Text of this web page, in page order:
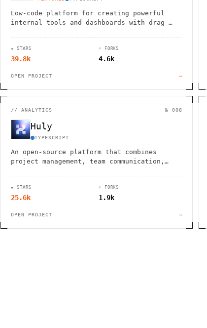
Low-code platform for creating powerful
internal tools and dashboards with drag-
★ STARS
39.8k
⑂ FORKS
4.6k
OPEN PROJECT →
//ANALYTICS № 008
Huly
TYPESCRIPT
An open-source platform that combines
project management, team communication,
★ STARS
25.6k
⑂ FORKS
1.9k
OPEN PROJECT →